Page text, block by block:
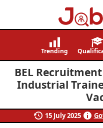
Job
Navigating
Careers,
Creating
Futures.
Trending
BEL
Industrial
15 July 2025